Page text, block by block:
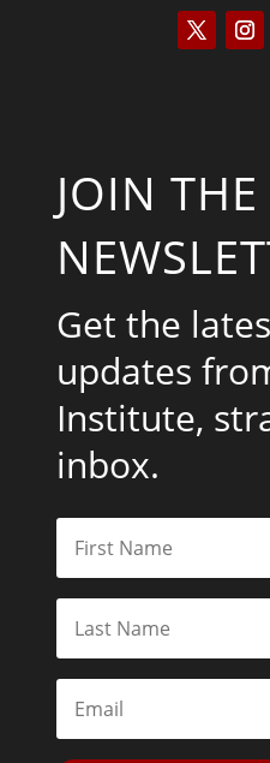
JOIN THE
Get the
updates
Institute,
inbox.